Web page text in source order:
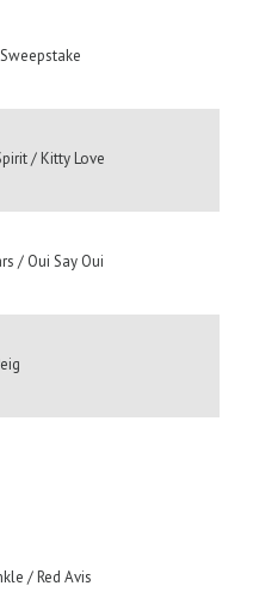
/ Kitty Love
/ Oui Say Oui
/ Red Avis